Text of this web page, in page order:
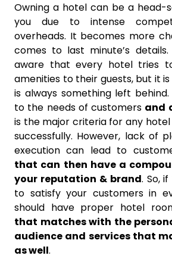
Owning a hotel can be a head-
you due to intense
overheads. It becomes more
comes to last minute’s
aware that every hotel tries
amenities to their guests, but it
is always something left
to the needs of customers and
is the major criteria for any hotel
successfully. However, lack of
execution can lead to
that can then have a
your reputation & brand. So,
to satisfy your customers in
should have proper hotel
that matches with the
audience and services that
as well.